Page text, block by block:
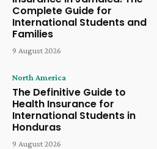
Complete Guide for
International Students and
Families
9 August 2026
North America
The Definitive Guide to
Health Insurance for
International Students in
Honduras
9 August 2026